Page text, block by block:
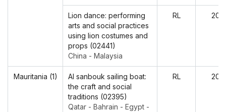
Lion dance: performing
arts and social practices
using lion costumes and
props (02441)
China - Malaysia
RL
Mauritania (1)
Al sanbouk sailing boat:
the craft and social
traditions (02395)
Qatar - Bahrain - Egypt -
RL